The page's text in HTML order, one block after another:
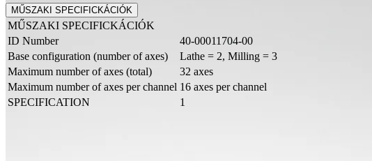
MŰSZAKI SPECIFICKÁCIÓK
MŰSZAKI SPECIFICKÁCIÓK
ID Number
40-00011704-00
Base configuration (number of axes)
Lathe = 2, Milling = 3
Maximum number of axes (total)
32 axes
Maximum number of axes per channel 16 axes per channel
SPECIFICATION
1